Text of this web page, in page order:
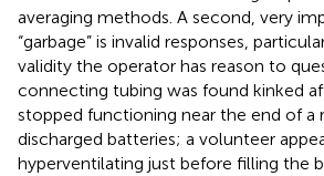
averaging methods. A second, very
“garbage” is invalid responses,
validity the operator has reason to
connecting tubing was found kinked
stopped functioning near the end of a
discharged batteries; a volunteer
hyperventilating just before filling the